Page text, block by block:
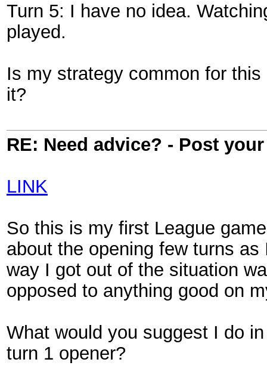
Turn 5: I have no idea.
played.
Is my strategy common for
it?
RE: Need advice? - Post
LINK
So this is my first League
about the opening few turns
way I got out of the situation
opposed to anything good on
What would you suggest I do
turn 1 opener?